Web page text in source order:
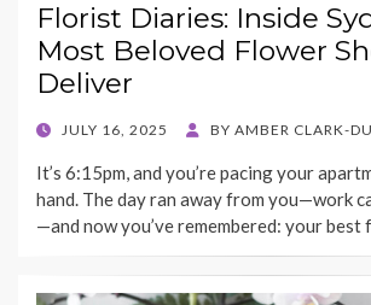
Florist Diaries: Inside
Most Beloved Flower
Deliver
POSTED
JULY 16, 2025 BY AMBER CLARK-
It’s 6:15pm, and you’re pacing your
hand. The day ran away from you—work
—and now you’ve remembered: your best